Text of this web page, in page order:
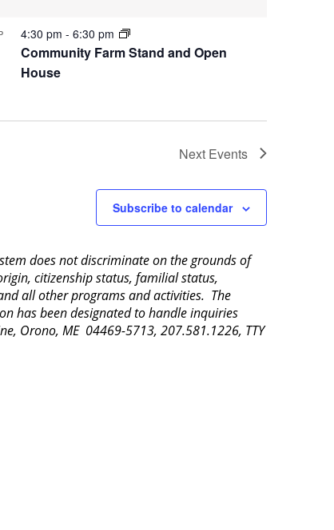
Community Farm Stand and Open
House
4:30 pm - 6:30 pm
Next Events
Subscribe to calendar
does not discriminate on the grounds of
citizenship status, familial status,
all other programs and activities. The
has been designated to handle inquiries
Orono, ME 04469-5713, 207.581.1226, TTY